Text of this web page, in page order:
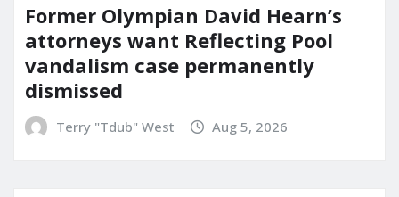
Former Olympian David Hearn’s
attorneys want Reflecting Pool
vandalism case permanently
dismissed
Terry "Tdub" West Aug 5, 2026